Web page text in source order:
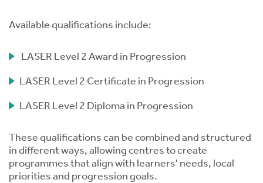
ACCEPT THE USE OF COOKIES?
OFF
Available qualifications include:
LASER Level 2 Award in Progression
LASER Level 2 Certificate in Progression
LASER Level 2 Diploma in Progression
These qualifications can be combined and structured
in different ways, allowing centres to create
programmes that align with learners' needs, local
priorities and progression goals.